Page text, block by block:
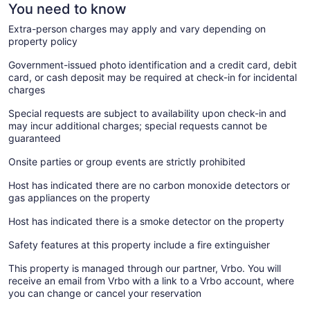
You need to know
Extra-person charges may apply and vary depending on
property policy
Government-issued photo identification and a credit card, debit
card, or cash deposit may be required at check-in for incidental
charges
Special requests are subject to availability upon check-in and
may incur additional charges; special requests cannot be
guaranteed
Onsite parties or group events are strictly prohibited
Host has indicated there are no carbon monoxide detectors or
gas appliances on the property
Host has indicated there is a smoke detector on the property
Safety features at this property include a fire extinguisher
This property is managed through our partner, Vrbo. You will
receive an email from Vrbo with a link to a Vrbo account, where
you can change or cancel your reservation